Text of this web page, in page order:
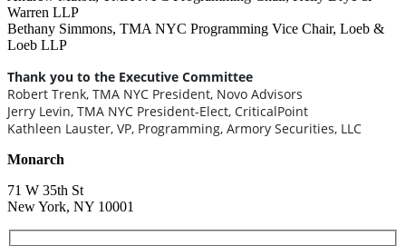
Warren LLP
Bethany Simmons, TMA NYC Programming Vice Chair, Loeb &
Loeb LLP
Thank you to the Executive Committee
Robert Trenk, TMA NYC President, Novo Advisors
Jerry Levin, TMA NYC President-Elect, CriticalPoint
Kathleen Lauster, VP, Programming, Armory Securities, LLC
Monarch
71 W 35th St
New York, NY 10001